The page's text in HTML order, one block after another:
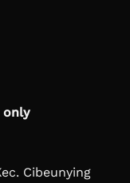
only
Cibeunying